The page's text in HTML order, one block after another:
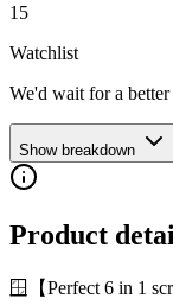
15
Watchlist
We'd wait for a
Show breakdown
Product
🪟【Perfect 6 in 1